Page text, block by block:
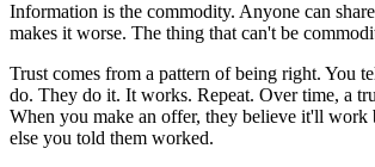
Information is the commodity. Anyone can
makes it worse. The thing that can't be
Trust comes from a pattern of being right. You
do. They do it. It works. Repeat. Over time, a
When you make an offer, they believe it'll work
else you told them worked.